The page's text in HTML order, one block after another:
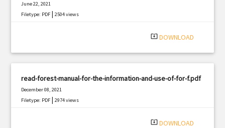
June 22, 2021
Filetype: PDF |2504 views
system_update_alt DOWNLOAD
read-forest-manual-for-the-information-and-use-of-for-f.pdf
December 08, 2021
Filetype: PDF |2974 views
system_update_alt DOWNLOAD